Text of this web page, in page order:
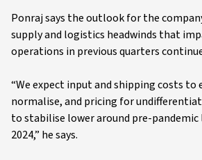
Ponraj says the outlook for the
supply and logistics headwinds that
operations in previous quarters
“We expect input and shipping costs to
normalise, and pricing for
to stabilise lower around pre-pandemic
2024,” he says.